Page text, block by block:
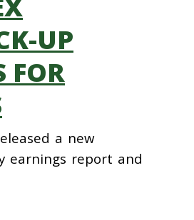
UP
FOR
a new
earnings report and